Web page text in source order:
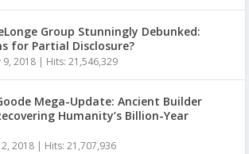
Group Stunningly Debunked:
for Partial Disclosure?
9, 2018 | Hits: 21,546,329
Mega-Update: Ancient Builder
Humanity’s Billion-Year
2018 | Hits: 21,707,936